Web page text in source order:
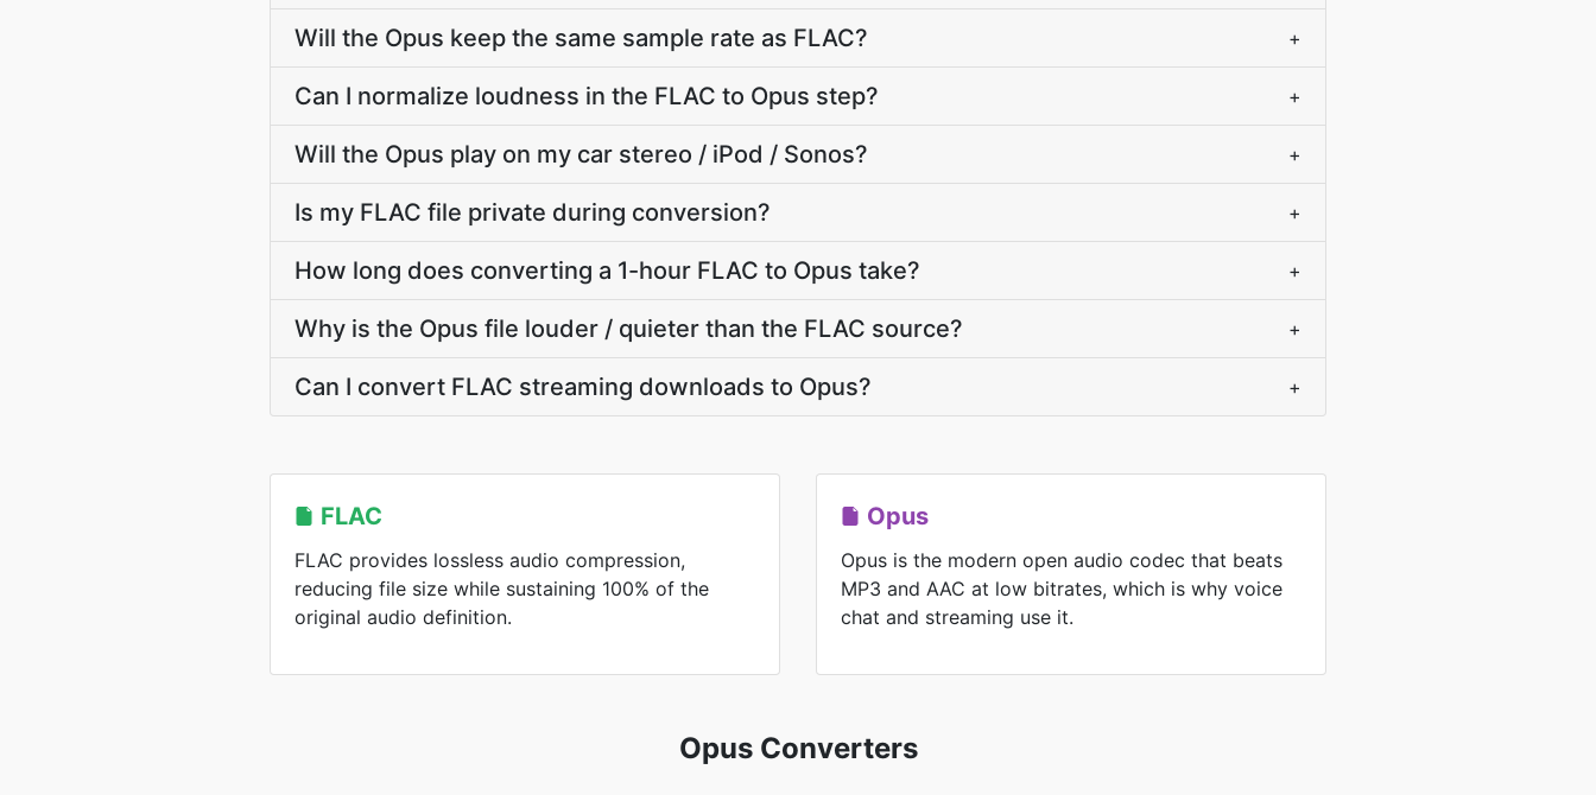
Will the Opus keep the same sample rate as FLAC? +
Can I normalize loudness in the FLAC to Opus step? +
Will the Opus play on my car stereo / iPod / Sonos? +
Is my FLAC file private during conversion? +
How long does converting a 1-hour FLAC to Opus take? +
Why is the Opus file louder / quieter than the FLAC source? +
Can I convert FLAC streaming downloads to Opus? +
FLAC
FLAC provides lossless audio compression,
reducing file size while sustaining 100% of the
original audio definition.
Opus
Opus is the modern open audio codec that beats
MP3 and AAC at low bitrates, which is why voice
chat and streaming use it.
Opus Converters